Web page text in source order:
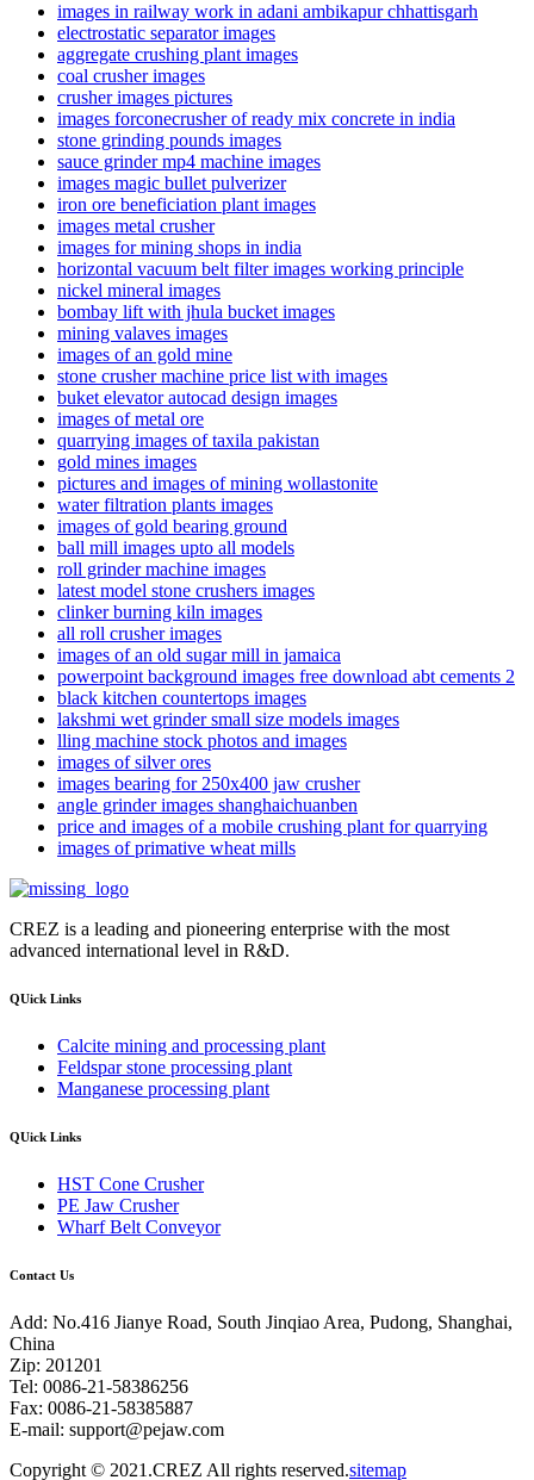
images in railway work in adani ambikapur chhattisgarh
electrostatic separator images
aggregate crushing plant images
coal crusher images
crusher images pictures
images forconecrusher of ready mix concrete in india
stone grinding pounds images
sauce grinder mp4 machine images
images magic bullet pulverizer
iron ore beneficiation plant images
images metal crusher
images for mining shops in india
horizontal vacuum belt filter images working principle
nickel mineral images
bombay lift with jhula bucket images
mining valaves images
images of an gold mine
stone crusher machine price list with images
buket elevator autocad design images
images of metal ore
quarrying images of taxila pakistan
gold mines images
pictures and images of mining wollastonite
water filtration plants images
images of gold bearing ground
ball mill images upto all models
roll grinder machine images
latest model stone crushers images
clinker burning kiln images
all roll crusher images
images of an old sugar mill in jamaica
powerpoint background images free download abt cements 2
black kitchen countertops images
lakshmi wet grinder small size models images
lling machine stock photos and images
images of silver ores
images bearing for 250x400 jaw crusher
angle grinder images shanghaichuanben
price and images of a mobile crushing plant for quarrying
images of primative wheat mills
CREZ is a leading and pioneering enterprise with the most
advanced international level in R&D.
QUick Links
Calcite mining and processing plant
Feldspar stone processing plant
Manganese processing plant
QUick Links
HST Cone Crusher
PE Jaw Crusher
Wharf Belt Conveyor
Contact Us
Add: No.416 Jianye Road, South Jinqiao Area, Pudong, Shanghai,
China
Zip: 201201
Tel: 0086-21-58386256
Fax: 0086-21-58385887
E-mail: support@pejaw.com
Copyright © 2021.CREZ All rights reserved.sitemap